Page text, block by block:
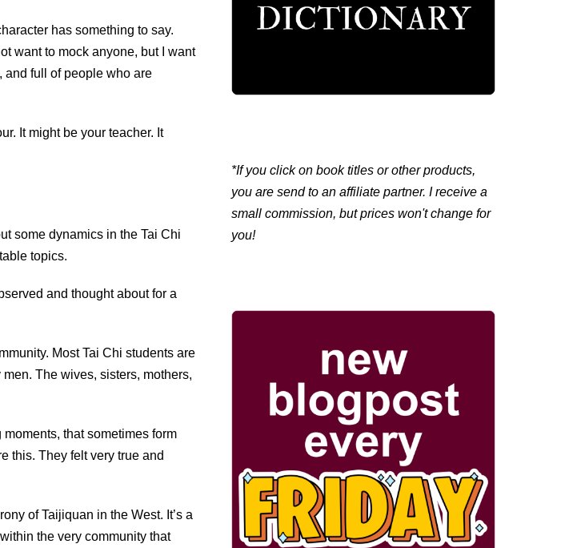
has something to say.
want to mock anyone, but I want
and full of people who are
It might be your teacher. It
some dynamics in the Tai Chi
topics.
and thought about for a
Most Tai Chi students are
The wives, sisters, mothers,
that sometimes form
this. They felt very true and
of Taijiquan in the West. It’s a
the very community that
*If you click on book titles or other products,
you are send to an affiliate partner. I receive a
small commission, but prices won't change for
you!